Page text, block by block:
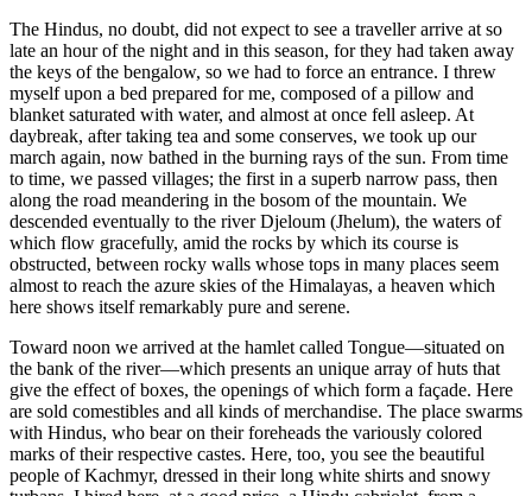
The Hindus, no doubt, did not expect to see a traveller arrive at so
late an hour of the night and in this season, for they had taken away
the keys of the bengalow, so we had to force an entrance. I threw
myself upon a bed prepared for me, composed of a pillow and
blanket saturated with water, and almost at once fell asleep. At
daybreak, after taking tea and some conserves, we took up our
march again, now bathed in the burning rays of the sun. From time
to time, we passed villages; the first in a superb narrow pass, then
along the road meandering in the bosom of the mountain. We
descended eventually to the river Djeloum (Jhelum), the waters of
which flow gracefully, amid the rocks by which its course is
obstructed, between rocky walls whose tops in many places seem
almost to reach the azure skies of the Himalayas, a heaven which
here shows itself remarkably pure and serene.
Toward noon we arrived at the hamlet called Tongue—situated on
the bank of the river—which presents an unique array of huts that
give the effect of boxes, the openings of which form a façade. Here
are sold comestibles and all kinds of merchandise. The place swarms
with Hindus, who bear on their foreheads the variously colored
marks of their respective castes. Here, too, you see the beautiful
people of Kachmyr, dressed in their long white shirts and snowy